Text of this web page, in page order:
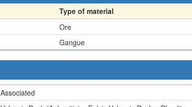
Type of material
Ore
Gangue
Associated